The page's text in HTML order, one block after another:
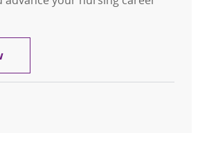
RN Case Management for St